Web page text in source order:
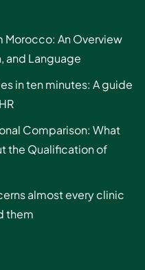
Morocco: An Overview
and Language
in ten minutes: A guide
Comparison: What
the Qualification of
almost every clinic
them